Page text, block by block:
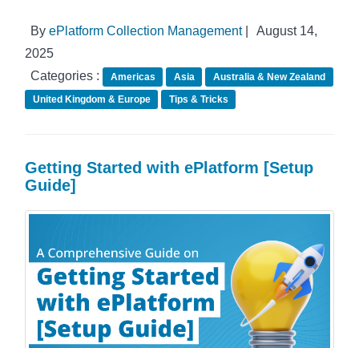
By ePlatform Collection Management|
August 14,
2025
Categories :
Americas Asia
Australia & New Zealand
United Kingdom & Europe
Tips & Tricks
Getting Started with ePlatform [Setup
Guide]